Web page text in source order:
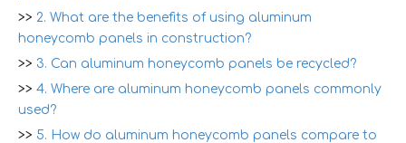
>> 2. What are the benefits of using aluminum
honeycomb panels in construction?
>> 3. Can aluminum honeycomb panels be recycled?
>> 4. Where are aluminum honeycomb panels commonly
used?
>> 5. How do aluminum honeycomb panels compare to